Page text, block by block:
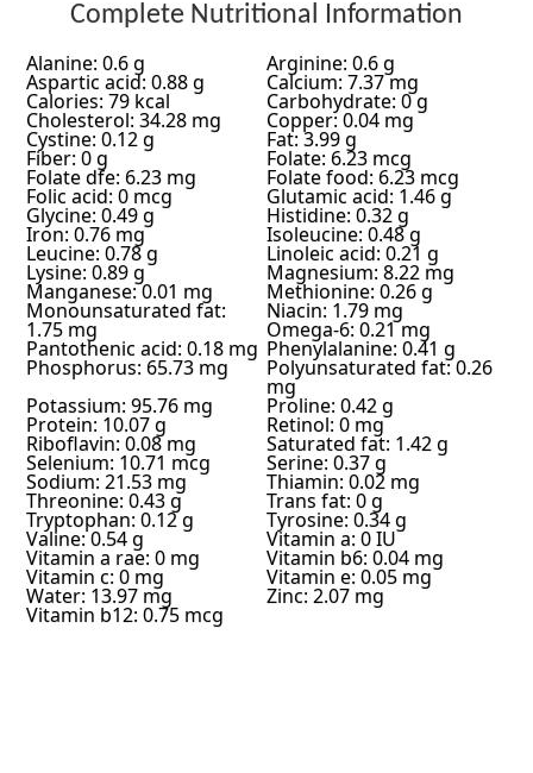
Complete Nutritional Information
Alanine: 0.6 g Arginine: 0.6 g
Aspartic acid: 0.88 g Calcium: 7.37 mg
Calories: 79 kcal Carbohydrate: 0 g
Cholesterol: 34.28 mg Copper: 0.04 mg
Cystine: 0.12 g Fat: 3.99 g
Fiber: 0 g Folate: 6.23 mcg
Folate dfe: 6.23 mg Folate food: 6.23 mcg
Folic acid: 0 mcg Glutamic acid: 1.46 g
Glycine: 0.49 g Histidine: 0.32 g
Iron: 0.76 mg Isoleucine: 0.48 g
Leucine: 0.78 g Linoleic acid: 0.21 g
Lysine: 0.89 g Magnesium: 8.22 mg
Manganese: 0.01 mg Methionine: 0.26 g
Monounsaturated fat:
1.75 mg
Niacin: 1.79 mg
Omega-6: 0.21 mg
Pantothenic acid: 0.18 mg Phenylalanine: 0.41 g
Phosphorus: 65.73 mg Polyunsaturated fat: 0.26
mg
Potassium: 95.76 mg Proline: 0.42 g
Protein: 10.07 g Retinol: 0 mg
Riboflavin: 0.08 mg Saturated fat: 1.42 g
Selenium: 10.71 mcg Serine: 0.37 g
Sodium: 21.53 mg Thiamin: 0.02 mg
Threonine: 0.43 g Trans fat: 0 g
Tryptophan: 0.12 g Tyrosine: 0.34 g
Valine: 0.54 g Vitamin a: 0 IU
Vitamin a rae: 0 mg Vitamin b6: 0.04 mg
Vitamin c: 0 mg Vitamin e: 0.05 mg
Water: 13.97 mg Zinc: 2.07 mg
Vitamin b12: 0.75 mcg